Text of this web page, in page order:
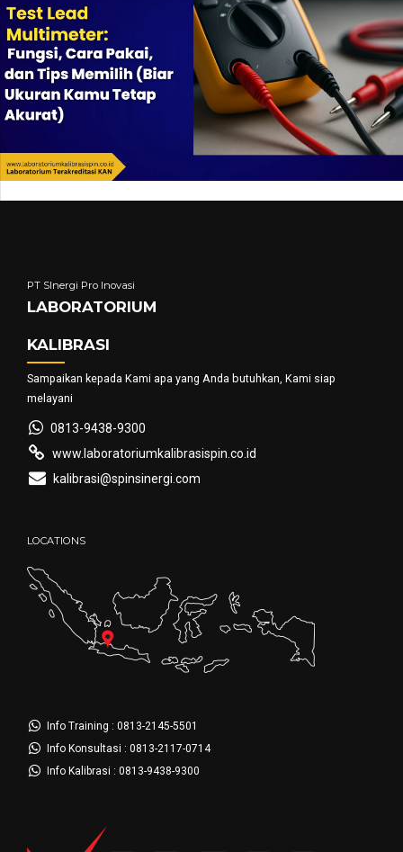
PT SInergi Pro Inovasi
LABORATORIUM
KALIBRASI
Sampaikan kepada Kami apa yang Anda butuhkan, Kami siap
melayani
0813-9438-9300
www.laboratoriumkalibrasispin.co.id
kalibrasi@spinsinergi.com
LOCATIONS
Info Training : 0813-2145-5501
Info Konsultasi : 0813-2117-0714
Info Kalibrasi : 0813-9438-9300